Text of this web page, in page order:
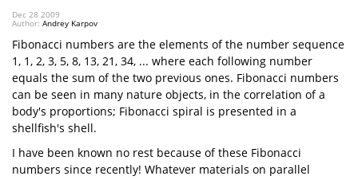
Dec 28 2009
Author: Andrey Karpov
Fibonacci numbers are the elements of the number sequence
1, 1, 2, 3, 5, 8, 13, 21, 34, ... where each following number
equals the sum of the two previous ones. Fibonacci numbers
can be seen in many nature objects, in the correlation of a
body's proportions; Fibonacci spiral is presented in a
shellfish's shell.
I have been known no rest because of these Fibonacci
numbers since recently! Whatever materials on parallel